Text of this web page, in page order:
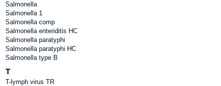
Salmonella
Salmonella 1
Salmonella comp
Salmonella enteriditis HC
Salmonella paratyphi
Salmonella paratyphi HC
Salmonella type B
T
T-lymph virus TR